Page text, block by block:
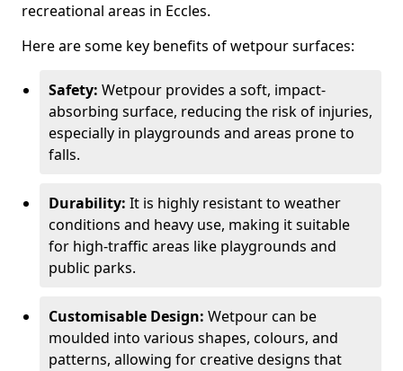
recreational areas in Eccles.
Here are some key benefits of wetpour surfaces:
Safety: Wetpour provides a soft, impact-
absorbing surface, reducing the risk of injuries,
especially in playgrounds and areas prone to
falls.
Durability: It is highly resistant to weather
conditions and heavy use, making it suitable
for high-traffic areas like playgrounds and
public parks.
Customisable Design: Wetpour can be
moulded into various shapes, colours, and
patterns, allowing for creative designs that